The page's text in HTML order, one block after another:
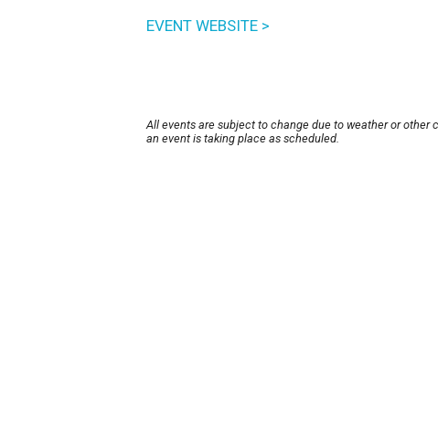
EVENT WEBSITE >
All events are subject to change due to weather or
an event is taking place as scheduled.